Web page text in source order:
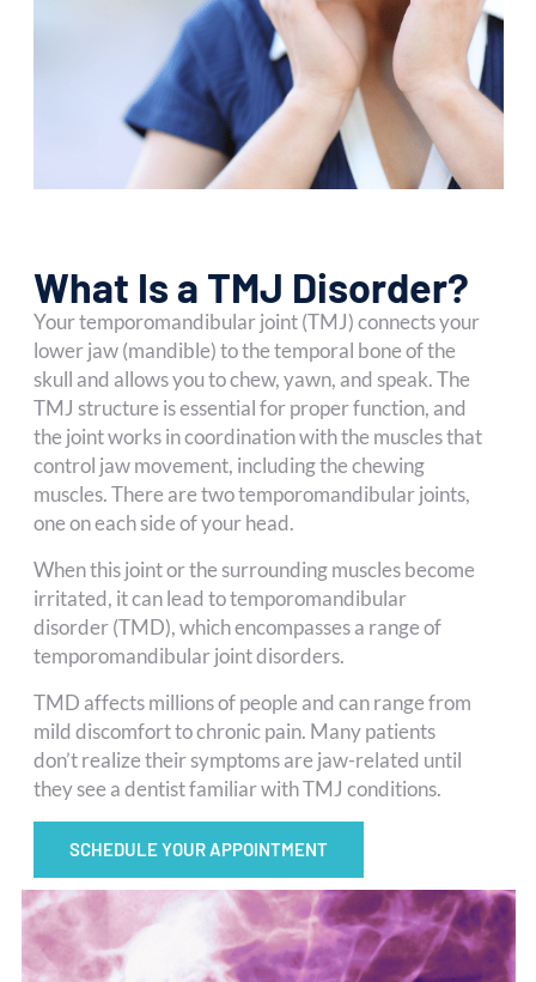
What Is a TMJ Disorder?
Your temporomandibular joint (TMJ) connects your
lower jaw (mandible) to the temporal bone of the
skull and allows you to chew, yawn, and speak. The
TMJ structure is essential for proper function, and
the joint works in coordination with the muscles that
control jaw movement, including the chewing
muscles. There are two temporomandibular joints,
one on each side of your head.
When this joint or the surrounding muscles become
irritated, it can lead to temporomandibular
disorder (TMD), which encompasses a range of
temporomandibular joint disorders.
TMD affects millions of people and can range from
mild discomfort to chronic pain. Many patients
don’t realize their symptoms are jaw-related until
they see a dentist familiar with TMJ conditions.
SCHEDULE YOUR APPOINTMENT